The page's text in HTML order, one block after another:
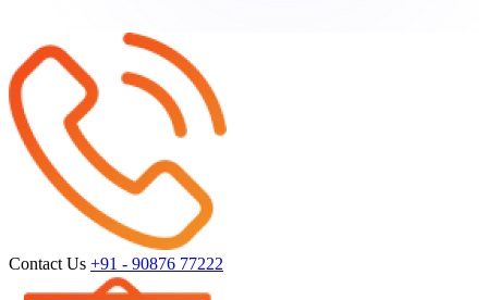
Contact Us +91 - 90876 77222